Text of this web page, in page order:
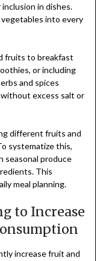
in dishes.
into every
fruits to breakfast
or including
and spices
excess salt or
different fruits and
systematize this,
seasonal produce
This
meal planning.
to Increase
increase fruit and